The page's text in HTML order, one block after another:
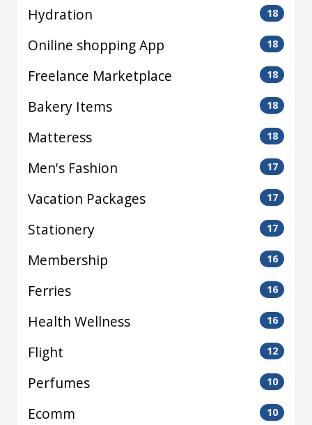
Hydration 18
Oniline shopping App 18
Freelance Marketplace 18
Bakery Items 18
Matteress 18
Men's Fashion 17
Vacation Packages 17
Stationery 17
Membership 16
Ferries 16
Health Wellness 16
Flight 12
Perfumes 10
Ecomm 10